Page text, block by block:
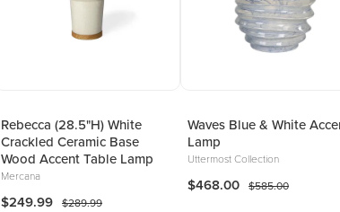
Rebecca (28.5"H) White
Crackled Ceramic Base
Wood Accent Table Lamp
Mercana
$249.99 $289.99
Waves Blue & White
Lamp
Uttermost Collection
$468.00 $585.00